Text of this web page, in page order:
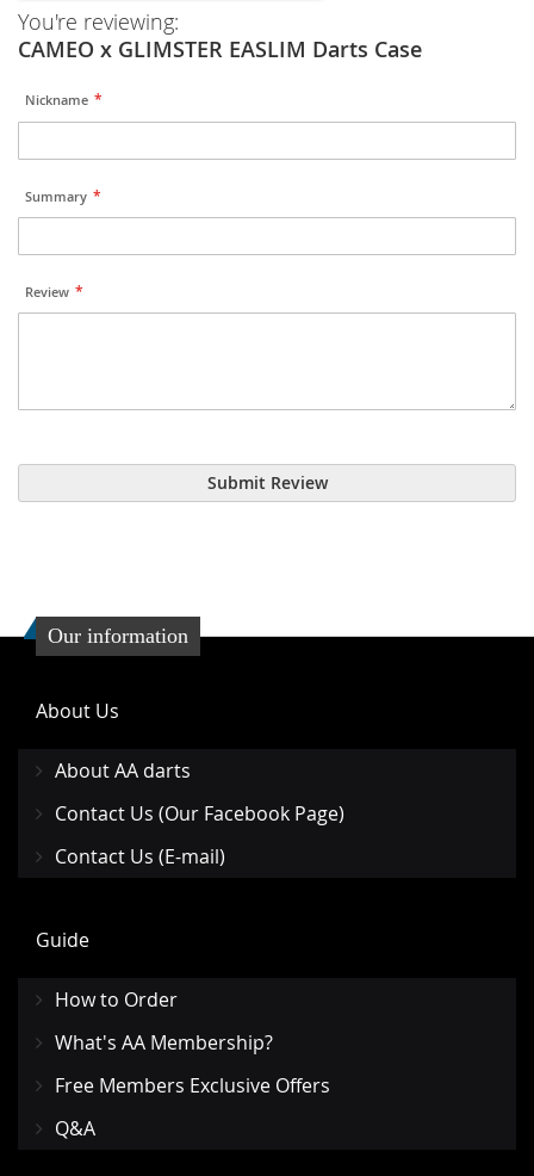
You're reviewing:
CAMEO x GLIMSTER EASLIM Darts Case
Nickname
Summary
Review
Submit Review
Our information
About Us
About AA darts
Contact Us (Our Facebook Page)
Contact Us (E-mail)
Guide
How to Order
What's AA Membership?
Free Members Exclusive Offers
Q&A